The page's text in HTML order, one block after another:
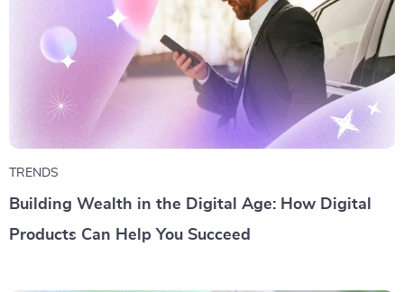
TRENDS
Building Wealth in the Digital Age: How Digital
Products Can Help You Succeed